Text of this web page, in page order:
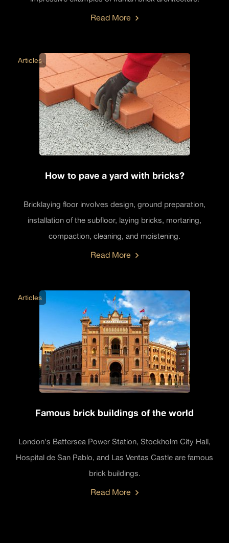
Read More
How to pave a yard with bricks?
Bricklaying floor involves design, ground preparation,
installation of the subfloor, laying bricks, mortaring,
compaction, cleaning, and moistening.
Articles
Read More
Famous brick buildings of the world
London's Battersea Power Station, Stockholm City Hall,
Hospital de San Pablo, and Las Ventas Castle are famous
brick buildings.
Articles
Read More